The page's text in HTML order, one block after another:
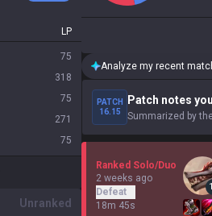
LP
75
318
75
271
75
Unranked
Analyze my recent
PATCH
16.15
Patch notes
Summarized by
Ranked Solo/Duo
2 weeks ago
Defeat
18m 45s